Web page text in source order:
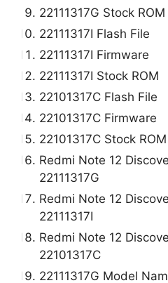
22111317G Stock ROM
22111317I Flash File
22111317I Firmware
22111317I Stock ROM
22101317C Flash File
22101317C Firmware
22101317C Stock ROM
Redmi Note 12
22111317G
Redmi Note 12
22111317I
Redmi Note 12
22101317C
22111317G Model